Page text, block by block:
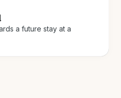
independent and boutique
How it works
a future stay at a